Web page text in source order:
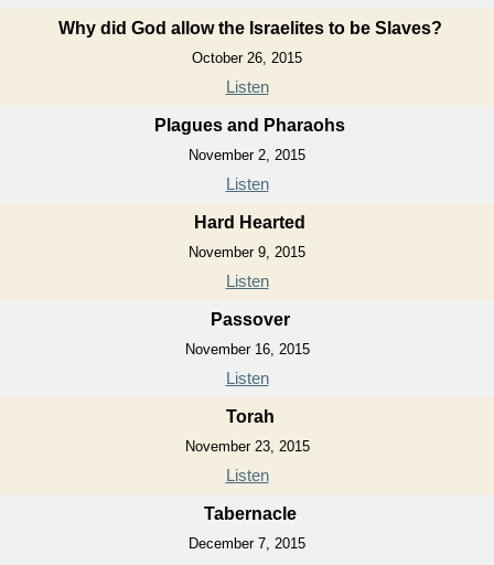
Why did God allow the Israelites to be Slaves?
October 26, 2015
Listen
Plagues and Pharaohs
November 2, 2015
Listen
Hard Hearted
November 9, 2015
Listen
Passover
November 16, 2015
Listen
Torah
November 23, 2015
Listen
Tabernacle
December 7, 2015